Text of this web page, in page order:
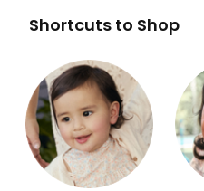
Shortcuts to Shop